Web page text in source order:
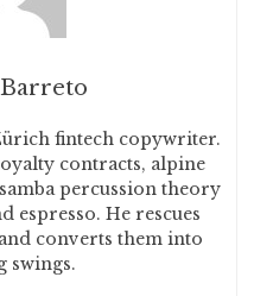
fintech copywriter.
contracts, alpine
percussion theory
espresso. He rescues
converts them into
swings.